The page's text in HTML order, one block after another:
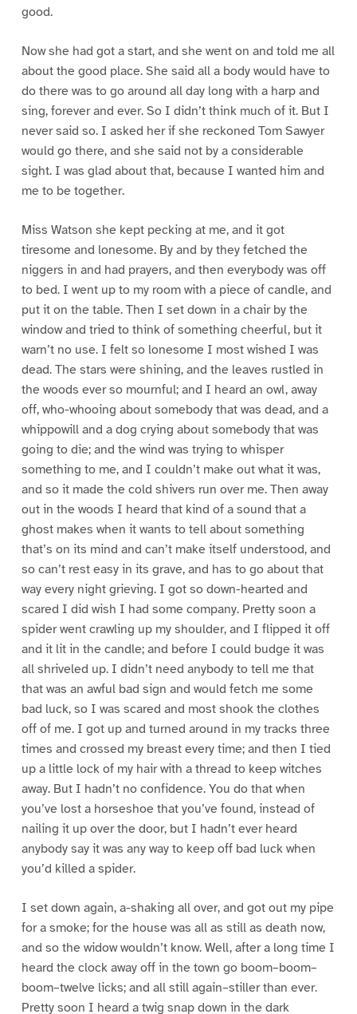
good.
Now she had got a start, and she went on and told me all
about the good place. She said all a body would have to
do there was to go around all day long with a harp and
sing, forever and ever. So I didn’t think much of it. But I
never said so. I asked her if she reckoned Tom Sawyer
would go there, and she said not by a considerable
sight. I was glad about that, because I wanted him and
me to be together.
Miss Watson she kept pecking at me, and it got
tiresome and lonesome. By and by they fetched the
niggers in and had prayers, and then everybody was off
to bed. I went up to my room with a piece of candle, and
put it on the table. Then I set down in a chair by the
window and tried to think of something cheerful, but it
warn’t no use. I felt so lonesome I most wished I was
dead. The stars were shining, and the leaves rustled in
the woods ever so mournful; and I heard an owl, away
off, who-whooing about somebody that was dead, and a
whippowill and a dog crying about somebody that was
going to die; and the wind was trying to whisper
something to me, and I couldn’t make out what it was,
and so it made the cold shivers run over me. Then away
out in the woods I heard that kind of a sound that a
ghost makes when it wants to tell about something
that’s on its mind and can’t make itself understood, and
so can’t rest easy in its grave, and has to go about that
way every night grieving. I got so down-hearted and
scared I did wish I had some company. Pretty soon a
spider went crawling up my shoulder, and I flipped it off
and it lit in the candle; and before I could budge it was
all shriveled up. I didn’t need anybody to tell me that
that was an awful bad sign and would fetch me some
bad luck, so I was scared and most shook the clothes
off of me. I got up and turned around in my tracks three
times and crossed my breast every time; and then I tied
up a little lock of my hair with a thread to keep witches
away. But I hadn’t no confidence. You do that when
you’ve lost a horseshoe that you’ve found, instead of
nailing it up over the door, but I hadn’t ever heard
anybody say it was any way to keep off bad luck when
you’d killed a spider.
I set down again, a-shaking all over, and got out my pipe
for a smoke; for the house was all as still as death now,
and so the widow wouldn’t know. Well, after a long time I
heard the clock away off in the town go boom–boom–
boom–twelve licks; and all still again–stiller than ever.
Pretty soon I heard a twig snap down in the dark